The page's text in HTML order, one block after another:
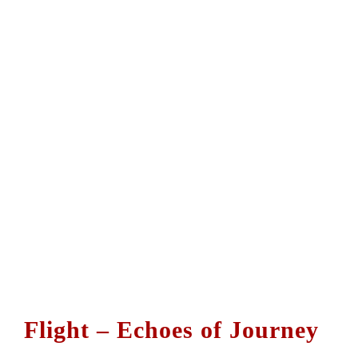
Flight – Echoes of Journey